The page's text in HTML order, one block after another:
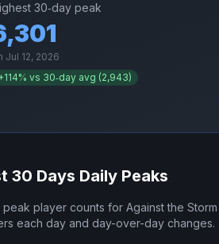
30‑day peak
Jul 12, 2026
114% vs 30‑day avg (2,943)
30 Days Daily Peaks
peak player counts for Against the Storm
each day and day-over-day changes.